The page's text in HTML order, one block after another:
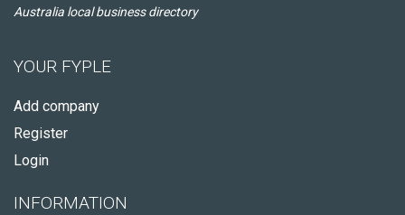
Australia local business directory
YOUR FYPLE
Add company
Register
Login
INFORMATION